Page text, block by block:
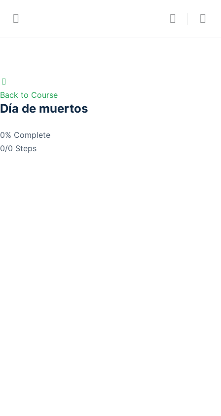
Back to Course
Día de muertos
0% Complete
0/0 Steps